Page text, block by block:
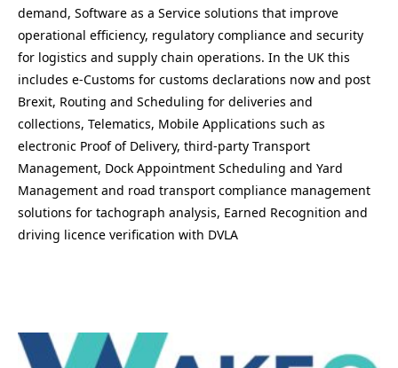
demand, Software as a Service solutions that improve
operational efficiency, regulatory compliance and security
for logistics and supply chain operations. In the UK this
includes e-Customs for customs declarations now and post
Brexit, Routing and Scheduling for deliveries and
collections, Telematics, Mobile Applications such as
electronic Proof of Delivery, third-party Transport
Management, Dock Appointment Scheduling and Yard
Management and road transport compliance management
solutions for tachograph analysis, Earned Recognition and
driving licence verification with DVLA